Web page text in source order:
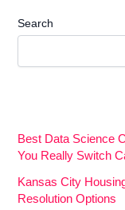
Search
Best Data Science
You Really Switch
Kansas City
Resolution Options